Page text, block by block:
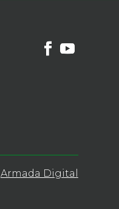
Armada Digital